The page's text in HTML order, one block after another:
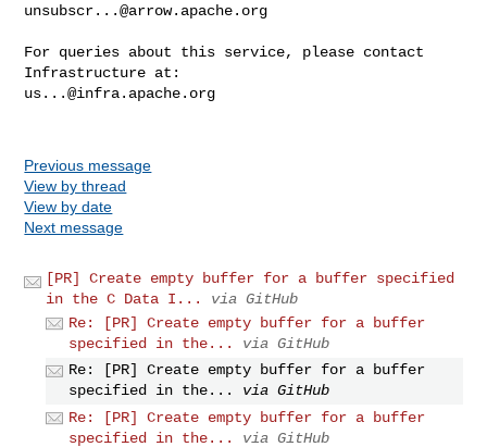
unsubscr...@arrow.apache.org
For queries about this service, please contact
us...@infra.apache.org
Previous message
View by thread
View by date
Next message
[PR] Create empty buffer for a buffer specified
in the C Data I...
via GitHub
Re: [PR] Create empty buffer for a buffer
specified in the...
via GitHub
Re: [PR] Create empty buffer for a buffer
specified in the...
via GitHub
Re: [PR] Create empty buffer for a buffer
specified in the...
via GitHub